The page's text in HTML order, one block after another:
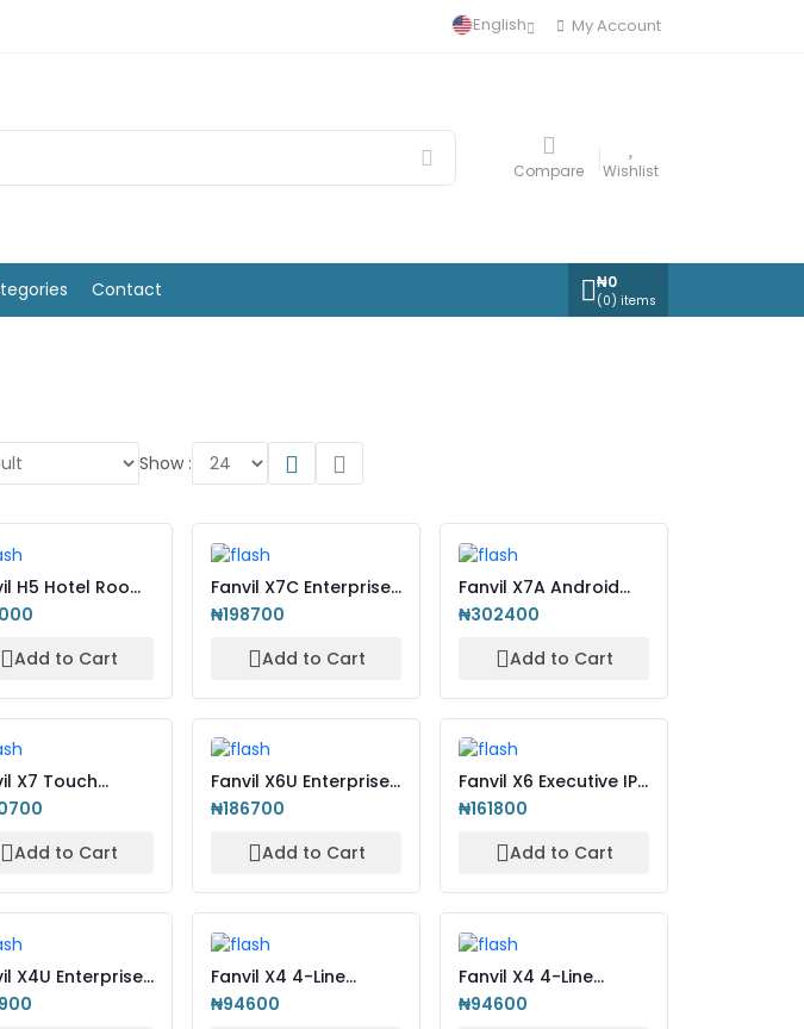
English My Account
Compare Wishlist
Contact ₦0
(0) items
Show :
H5 Hotel Room
Add to Cart
Fanvil X7C Enterprise
Color IP Phone
₦198700
Add to Cart
Fanvil X7A Android
Touch Screen IP
Phone
₦302400
Add to Cart
X7 Touch
Enterprise
Add to Cart
Fanvil X6U Enterprise
High-End IP Phone
₦186700
Add to Cart
Fanvil X6 Executive IP-
Phone with Colour...
₦161800
Add to Cart
X4U Enterprise
Fanvil X4 4-Line
Enterprise IP-Phone
wit...
₦94600
Fanvil X4 4-Line
Enterprise IP-Phone
wit...
₦94600